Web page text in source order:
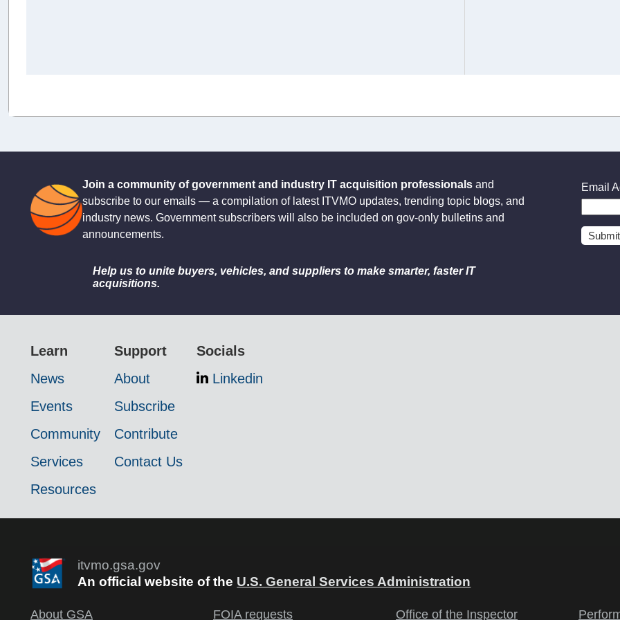
Join a community of government and industry IT acquisition professionals and
subscribe to our emails — a compilation of latest ITVMO updates, trending topic blogs, and
industry news. Government subscribers will also be included on gov-only bulletins and
announcements.
Help us to unite buyers, vehicles, and suppliers to make smarter, faster IT
acquisitions.
Email
Learn
News
Events
Community
Services
Resources
Support
About
Subscribe
Contribute
Contact Us
Socials
Linkedin
itvmo.gsa.gov
An official website of the U.S. General Services Administration
About GSA FOIA requests Office of the Inspector